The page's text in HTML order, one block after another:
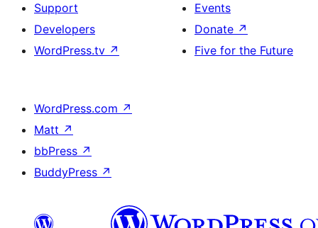
Support
Developers
WordPress.tv ↗
Events
Donate ↗
Five for the Future
WordPress.com ↗
Matt ↗
bbPress ↗
BuddyPress ↗